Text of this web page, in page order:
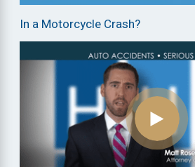
In a Motorcycle Crash?